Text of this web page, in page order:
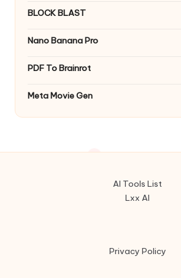
BLOCK BLAST
Nano Banana Pro
PDF To Brainrot
Meta Movie Gen
AI Tools List
Lxx AI
Privacy Policy